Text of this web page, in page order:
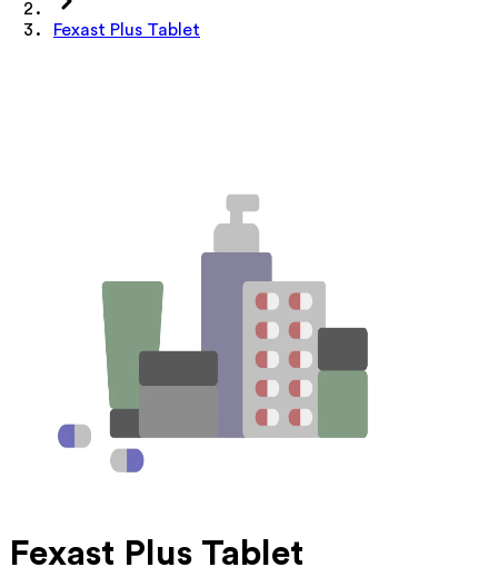
Fexast Plus Tablet
Fexast Plus Tablet